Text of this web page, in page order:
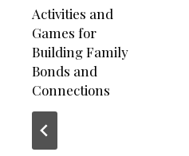
Activities and
Games for
Building Family
Bonds and
Connections